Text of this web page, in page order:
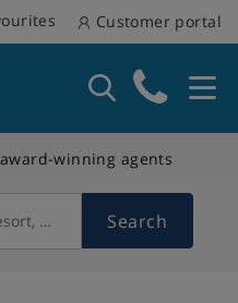
Customer portal
winning agents
country Search